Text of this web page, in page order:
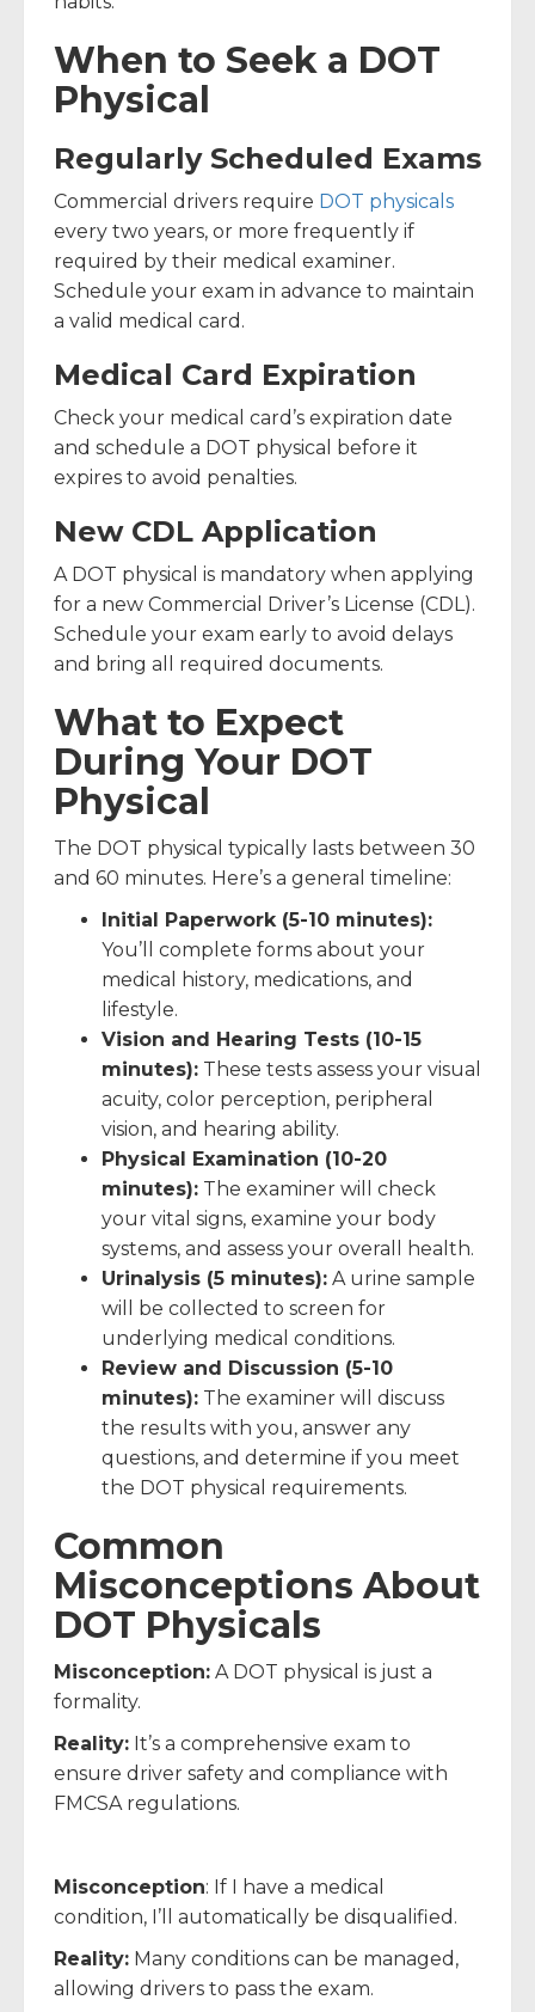
When to Seek a DOT
Physical
Regularly Scheduled Exams
Commercial drivers require DOT physicals
every two years, or more frequently if
required by their medical examiner.
Schedule your exam in advance to maintain
a valid medical card.
Medical Card Expiration
Check your medical card’s expiration date
and schedule a DOT physical before it
expires to avoid penalties.
New CDL Application
A DOT physical is mandatory when applying
for a new Commercial Driver’s License (CDL).
Schedule your exam early to avoid delays
and bring all required documents.
What to Expect
During Your DOT
Physical
The DOT physical typically lasts between 30
and 60 minutes. Here’s a general timeline:
Initial Paperwork (5-10 minutes):
You’ll complete forms about your
medical history, medications, and
lifestyle.
Vision and Hearing Tests (10-15
minutes): These tests assess your visual
acuity, color perception, peripheral
vision, and hearing ability.
Physical Examination (10-20
minutes): The examiner will check
your vital signs, examine your body
systems, and assess your overall health.
Urinalysis (5 minutes): A urine sample
will be collected to screen for
underlying medical conditions.
Review and Discussion (5-10
minutes): The examiner will discuss
the results with you, answer any
questions, and determine if you meet
the DOT physical requirements.
Common
Misconceptions About
DOT Physicals
Misconception: A DOT physical is just a
formality.
Reality: It’s a comprehensive exam to
ensure driver safety and compliance with
FMCSA regulations.
Misconception: If I have a medical
condition, I’ll automatically be disqualified.
Reality: Many conditions can be managed,
allowing drivers to pass the exam.